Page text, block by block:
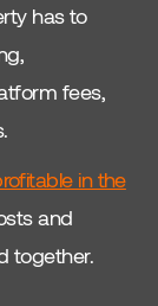
has to
fees,
in the
and
together.